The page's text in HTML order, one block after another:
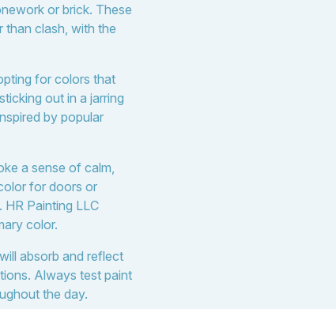
or brick. These
than clash, with the
for colors that
out in a jarring
by popular
a sense of calm,
for doors or
Painting LLC
color.
absorb and reflect
Always test paint
the day.